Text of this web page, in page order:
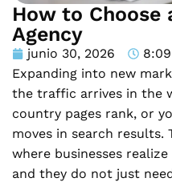
How to Choose
Agency
junio 30, 2026
Expanding into new
the traffic arrives in the
country pages rank, or
moves in search
where businesses
and they do not just